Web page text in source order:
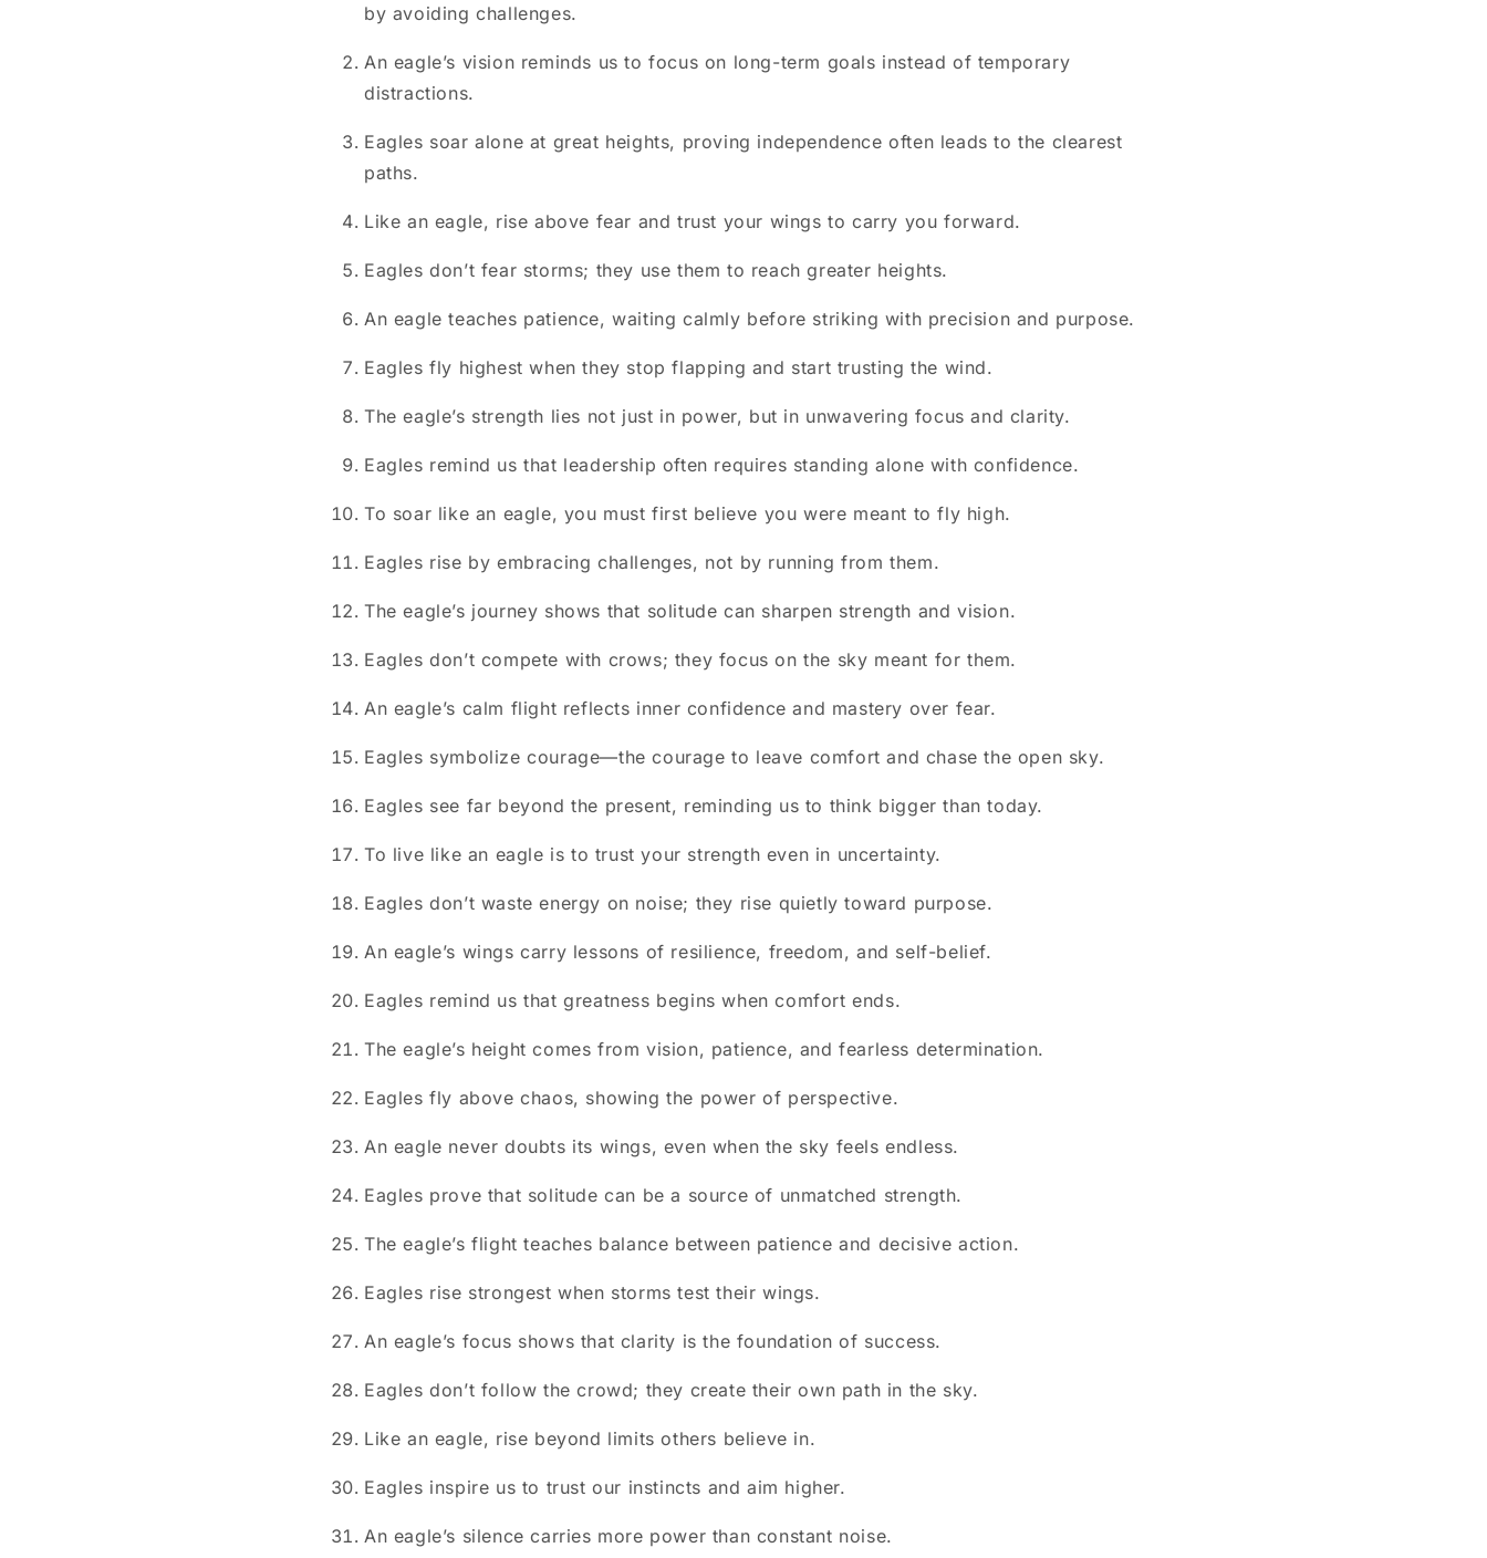
by avoiding challenges.
An eagle’s vision reminds us to focus on long-term goals instead of temporary
distractions.
Eagles soar alone at great heights, proving independence often leads to the clearest
paths.
Like an eagle, rise above fear and trust your wings to carry you forward.
Eagles don’t fear storms; they use them to reach greater heights.
An eagle teaches patience, waiting calmly before striking with precision and purpose.
Eagles fly highest when they stop flapping and start trusting the wind.
The eagle’s strength lies not just in power, but in unwavering focus and clarity.
Eagles remind us that leadership often requires standing alone with confidence.
To soar like an eagle, you must first believe you were meant to fly high.
Eagles rise by embracing challenges, not by running from them.
The eagle’s journey shows that solitude can sharpen strength and vision.
Eagles don’t compete with crows; they focus on the sky meant for them.
An eagle’s calm flight reflects inner confidence and mastery over fear.
Eagles symbolize courage—the courage to leave comfort and chase the open sky.
Eagles see far beyond the present, reminding us to think bigger than today.
To live like an eagle is to trust your strength even in uncertainty.
Eagles don’t waste energy on noise; they rise quietly toward purpose.
An eagle’s wings carry lessons of resilience, freedom, and self-belief.
Eagles remind us that greatness begins when comfort ends.
The eagle’s height comes from vision, patience, and fearless determination.
Eagles fly above chaos, showing the power of perspective.
An eagle never doubts its wings, even when the sky feels endless.
Eagles prove that solitude can be a source of unmatched strength.
The eagle’s flight teaches balance between patience and decisive action.
Eagles rise strongest when storms test their wings.
An eagle’s focus shows that clarity is the foundation of success.
Eagles don’t follow the crowd; they create their own path in the sky.
Like an eagle, rise beyond limits others believe in.
Eagles inspire us to trust our instincts and aim higher.
An eagle’s silence carries more power than constant noise.